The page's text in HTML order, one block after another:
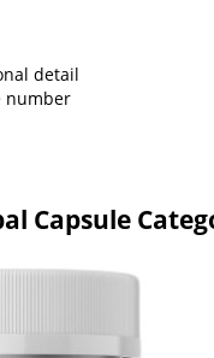
detail
number
Capsule